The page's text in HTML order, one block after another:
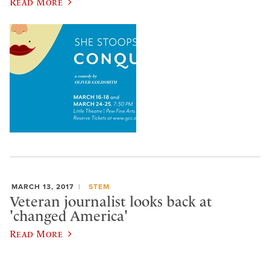
MARCH 13, 2017 STEM
Veteran journalist looks back at
'changed America'
Read More